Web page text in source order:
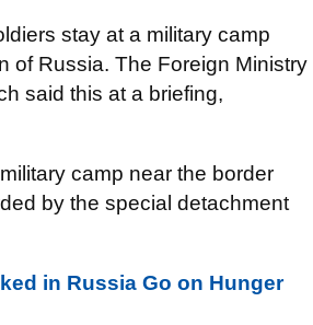
stay at a military camp
of Russia. The Foreign Ministry
said this at a briefing,
camp near the border
by the special detachment
in Russia Go on Hunger